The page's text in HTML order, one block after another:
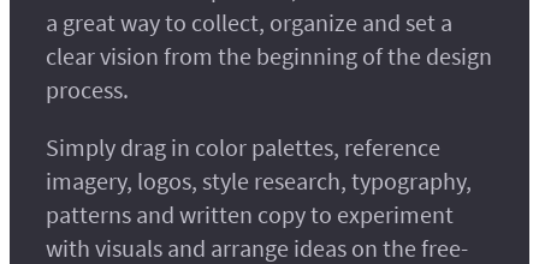
a great way to collect, organize and set a
clear vision from the beginning of the design
process.
Simply drag in color palettes, reference
imagery, logos, style research, typography,
patterns and written copy to experiment
with visuals and arrange ideas on the free-